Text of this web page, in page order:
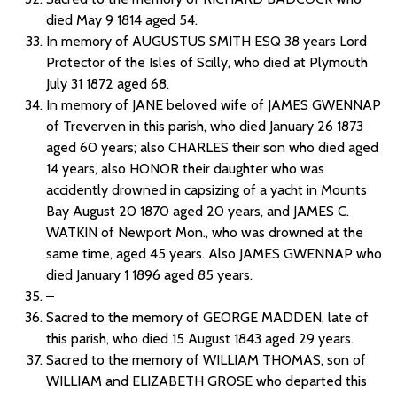
died May 9 1814 aged 54.
In memory of AUGUSTUS SMITH ESQ 38 years Lord
Protector of the Isles of Scilly, who died at Plymouth
July 31 1872 aged 68.
In memory of JANE beloved wife of JAMES GWENNAP
of Treverven in this parish, who died January 26 1873
aged 60 years; also CHARLES their son who died aged
14 years, also HONOR their daughter who was
accidently drowned in capsizing of a yacht in Mounts
Bay August 20 1870 aged 20 years, and JAMES C.
WATKIN of Newport Mon., who was drowned at the
same time, aged 45 years. Also JAMES GWENNAP who
died January 1 1896 aged 85 years.
–
Sacred to the memory of GEORGE MADDEN, late of
this parish, who died 15 August 1843 aged 29 years.
Sacred to the memory of WILLIAM THOMAS, son of
WILLIAM and ELIZABETH GROSE who departed this